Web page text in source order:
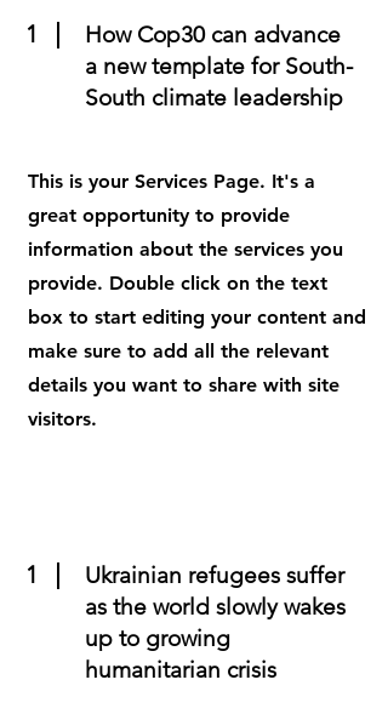
1
How Cop30 can advance
a new template for South-
South climate leadership
This is your Services Page. It's a
great opportunity to provide
information about the services you
provide. Double click on the text
box to start editing your content and
make sure to add all the relevant
details you want to share with site
visitors.
1
Ukrainian refugees suffer
as the world slowly wakes
up to growing
humanitarian crisis